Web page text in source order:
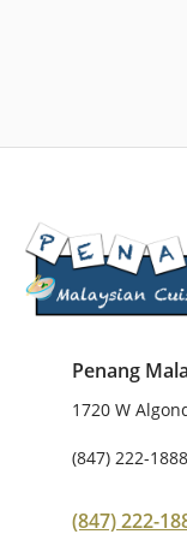
Penang
1720 W
(847) 222-1888
(847) 222-